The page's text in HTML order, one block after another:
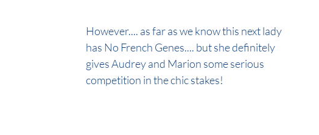
However.... as far as we know this next lady
has No French Genes.... but she definitely
gives Audrey and Marion some serious
competition in the chic stakes!